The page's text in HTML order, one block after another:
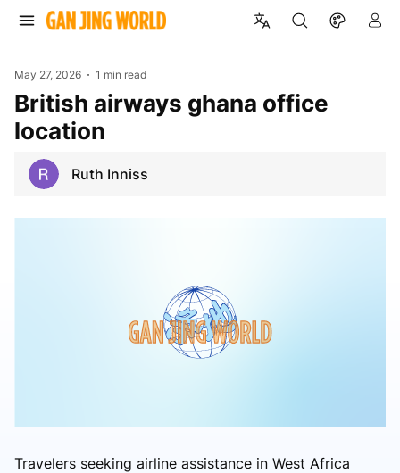
May 27, 2026 1 min read
british airways ghana office
location
Ruth Inniss
Travelers seeking airline assistance in West Africa